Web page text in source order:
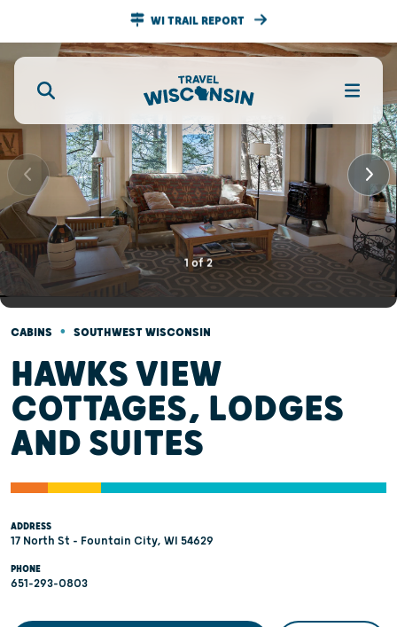
WI TRAIL REPORT
1 of2
CABINS • SOUTHWEST WISCONSIN
HAWKS VIEW
COTTAGES, LODGES
AND SUITES
ADDRESS
17 North St - Fountain City, WI 54629
PHONE
651-293-0803